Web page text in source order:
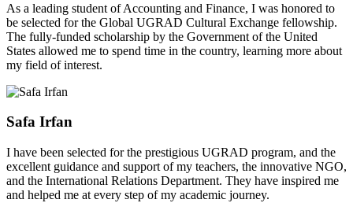
As a leading student of Accounting and Finance, I was honored to
be selected for the Global UGRAD Cultural Exchange fellowship.
The fully-funded scholarship by the Government of the United
States allowed me to spend time in the country, learning more about
my field of interest.
Safa Irfan
I have been selected for the prestigious UGRAD program, and the
excellent guidance and support of my teachers, the innovative NGO,
and the International Relations Department. They have inspired me
and helped me at every step of my academic journey.